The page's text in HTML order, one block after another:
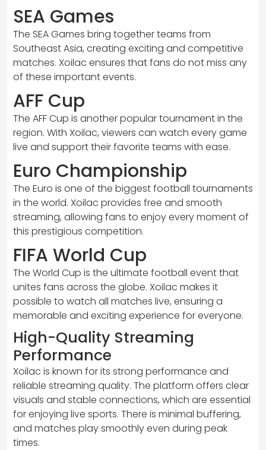
SEA Games
The SEA Games bring together teams from
Southeast Asia, creating exciting and competitive
matches. Xoilac ensures that fans do not miss any
of these important events.
AFF Cup
The AFF Cup is another popular tournament in the
region. With Xoilac, viewers can watch every game
live and support their favorite teams with ease.
Euro Championship
The Euro is one of the biggest football tournaments
in the world. Xoilac provides free and smooth
streaming, allowing fans to enjoy every moment of
this prestigious competition.
FIFA World Cup
The World Cup is the ultimate football event that
unites fans across the globe. Xoilac makes it
possible to watch all matches live, ensuring a
memorable and exciting experience for everyone.
High-Quality Streaming
Performance
Xoilac is known for its strong performance and
reliable streaming quality. The platform offers clear
visuals and stable connections, which are essential
for enjoying live sports. There is minimal buffering,
and matches play smoothly even during peak
times.